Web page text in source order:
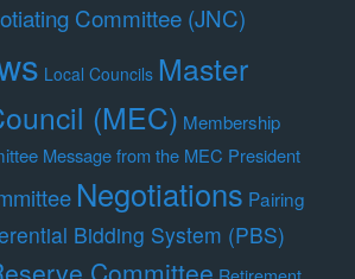
Committee (JNC)
Local Councils Master
(MEC) Membership
Message from the MEC President
Negotiations Pairing
Bidding System (PBS)